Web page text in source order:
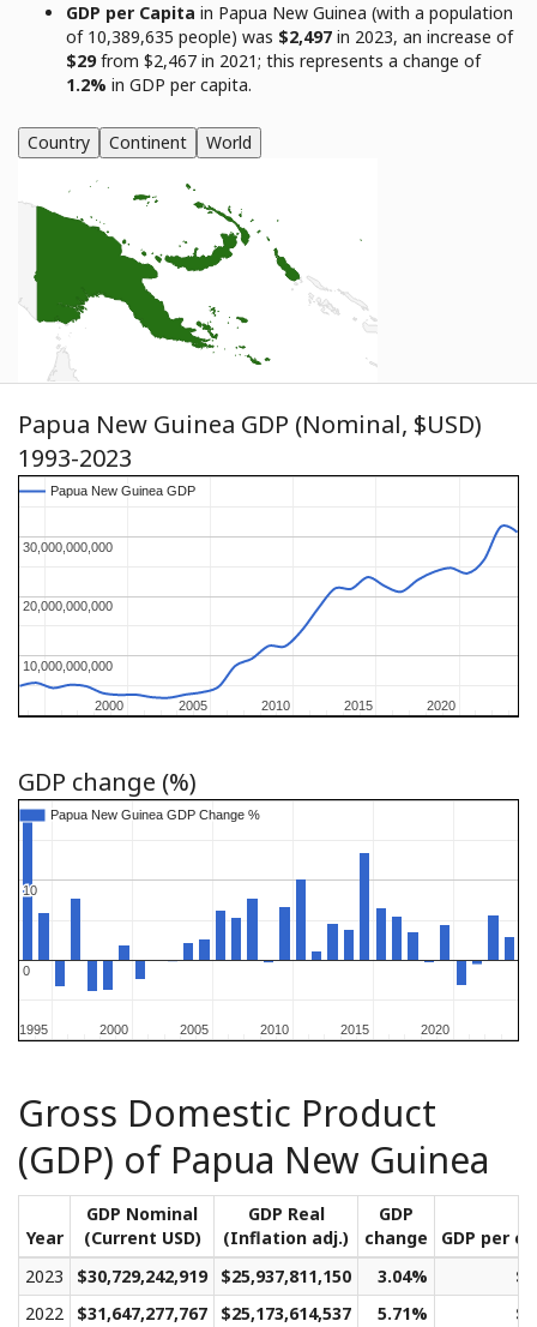
GDP per Capita in Papua New Guinea (with a population
of 10,389,635 people) was $2,497 in 2023, an increase of
$29from $2,467 in 2021; this represents a change of
1.2% in GDP per capita.
Country Continent World
Papua New Guinea GDP (Nominal, $USD)
1993-2023
2000
2000 2005
2005 2010
2010 2015
2015 2020
2020
10,000,000,000
10,000,000,000
20,000,000,000
20,000,000,000
30,000,000,000
30,000,000,000
Papua New Guinea GDP
Papua New Guinea GDP
GDP change (%)
1995
1995 2000
2000 2005
2005 2010
2010 2015
2015 2020
2020
0
0
10
10
Papua New Guinea GDP Change %
Papua New Guinea GDP Change %
Gross Domestic Product
(GDP) of Papua New Guinea
Year
GDP Nominal
(Current USD)
GDP Real
(Inflation adj.)
GDP
change
GDP per
2023
$30,729,242,919 $25,937,811,150 3.04%
2022
$31,647,277,767 $25,173,614,537 5.71%